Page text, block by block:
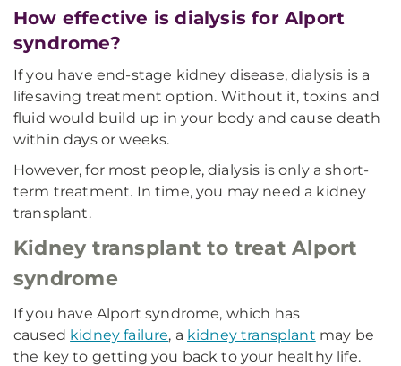
How effective is dialysis for Alport
syndrome?
If you have end-stage kidney disease, dialysis is a
lifesaving treatment option. Without it, toxins and
fluid would build up in your body and cause death
within days or weeks.
However, for most people, dialysis is only a short-
term treatment. In time, you may need a kidney
transplant.
Kidney transplant to treat Alport
syndrome
If you have Alport syndrome, which has
caused kidney failure, a kidney transplant may be
the key to getting you back to your healthy life.